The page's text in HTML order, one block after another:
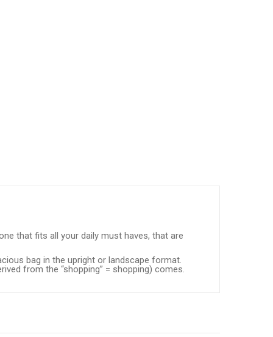
that fits all your daily must haves, that are
bag in the upright or landscape format.
from the “shopping” = shopping) comes.